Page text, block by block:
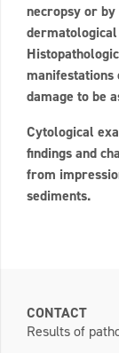
necropsy or
manifestations
damage to be
Cytological
findings and
from
sediments.
CONTACT
Results of